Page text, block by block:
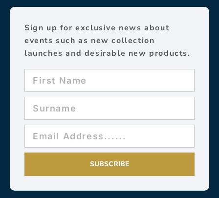
Sign up for exclusive news about
events such as new collection
launches and desirable new products.
SUBSCRIBE